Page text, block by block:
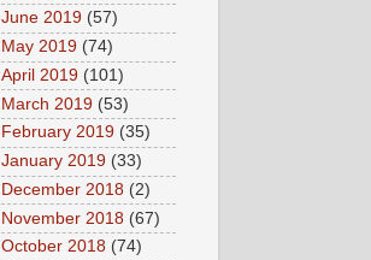
June 2019 (57)
May 2019 (74)
April 2019 (101)
March 2019 (53)
February 2019 (35)
January 2019 (33)
December 2018 (2)
November 2018 (67)
October 2018 (74)